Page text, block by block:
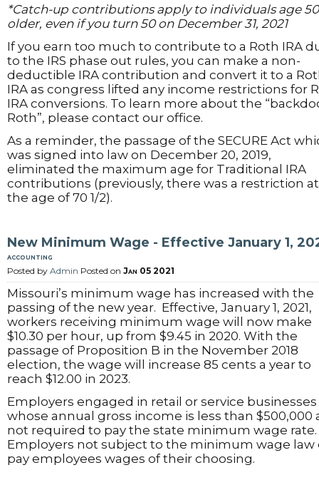
*Catch-up contributions apply to individuals age
older, even if you turn 50 on December 31, 2021
If you earn too much to contribute to a Roth IRA
to the IRS phase out rules, you can make a non-
deductible IRA contribution and convert it to a
IRA as congress lifted any income restrictions for
IRA conversions. To learn more about the
Roth”, please contact our office.
As a reminder, the passage of the SECURE Act
was signed into law on December 20, 2019,
eliminated the maximum age for Traditional IRA
contributions (previously, there was a restriction at
the age of 70 1/2).
New Minimum Wage - Effective January 1,
accounting
Posted by Admin Posted on Jan 05 2021
Missouri’s minimum wage has increased with the
passing of the new year. Effective, January 1, 2021,
workers receiving minimum wage will now make
$10.30 per hour, up from $9.45 in 2020. With the
passage of Proposition B in the November 2018
election, the wage will increase 85 cents a year to
reach $12.00 in 2023.
Employers engaged in retail or service businesses
whose annual gross income is less than $500,000
not required to pay the state minimum wage rate.
Employers not subject to the minimum wage law
pay employees wages of their choosing.